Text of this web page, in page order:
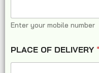
Enter your mobile number
PLACE OF DELIVERY *